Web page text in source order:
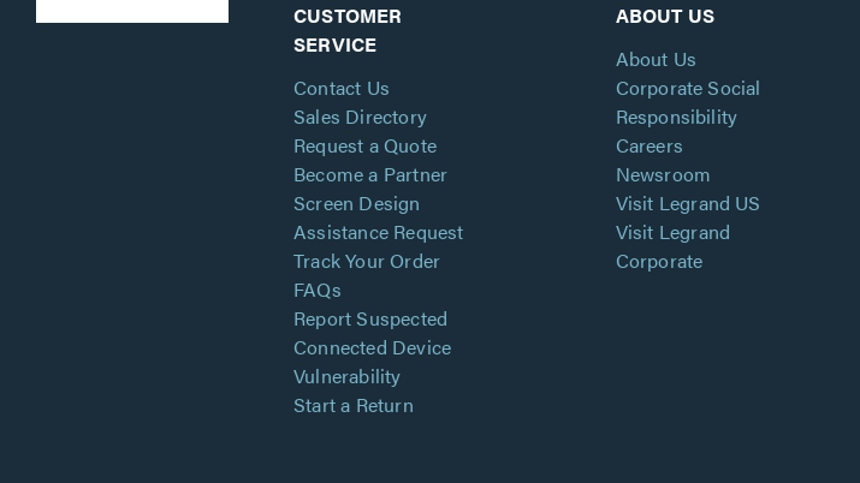
CUSTOMER
SERVICE
Contact Us
Sales Directory
Request a Quote
Become a Partner
Screen Design
Assistance Request
Track Your Order
FAQs
Report Suspected
Connected Device
Vulnerability
Start a Return
ABOUT US
About Us
Corporate Social
Responsibility
Careers
Newsroom
Visit Legrand US
Visit Legrand
Corporate